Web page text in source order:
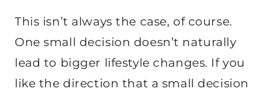
This isn’t always the case, of course.
One small decision doesn’t naturally
lead to bigger lifestyle changes. If you
like the direction that a small decision